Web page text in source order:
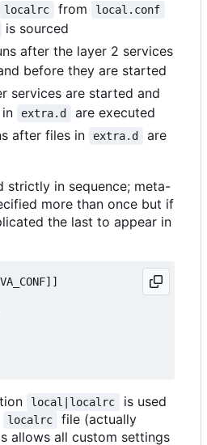
localrc from local.conf
is sourced
after the layer 2 services
before they are started
services are started and
extra.d
are executed
after files in extra.d
are
strictly in sequence; meta-
more than once but if
the last to appear in
local|localrc
is used
localrc file (actually
allows all custom settings